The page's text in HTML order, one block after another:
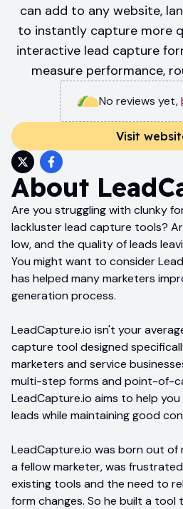
can add to any website,
to instantly capture more
interactive lead capture
measure performance,
No reviews yet,
Visit
About
Are you struggling with clunky
lackluster lead capture tools?
low, and the quality of leads
You might want to consider
has helped many marketers
generation process.
LeadCapture.io isn't your
capture tool designed
marketers and service
multi-step forms and point-of-
LeadCapture.io aims to help
leads while maintaining good
LeadCapture.io was born out of
a fellow marketer, was
existing tools and the need to
form changes. So he built a tool